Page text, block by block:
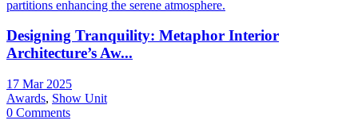
Designing Tranquility: Metaphor Interior
Architecture’s Aw...
17 Mar 2025
Awards, Show Unit
0 Comments